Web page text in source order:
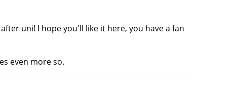
uni! I hope you'll like it here, you have a fan
even more so.